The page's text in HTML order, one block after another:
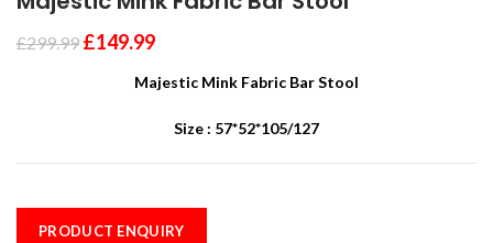
£299.99 £149.99
Majestic Mink Fabric Bar Stool
Size : 57*52*105/127
PRODUCT ENQUIRY